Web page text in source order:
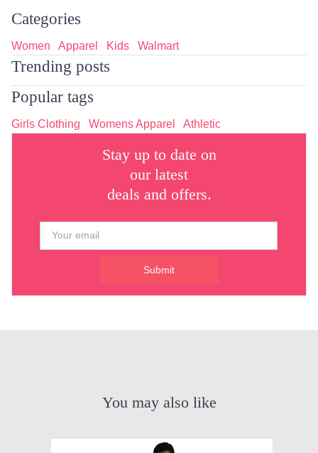
Categories
Women Apparel Kids Walmart
Trending posts
Popular tags
Girls Clothing Womens Apparel Athletic
Stay up to date on
our latest
deals and offers.
Submit
You may also like